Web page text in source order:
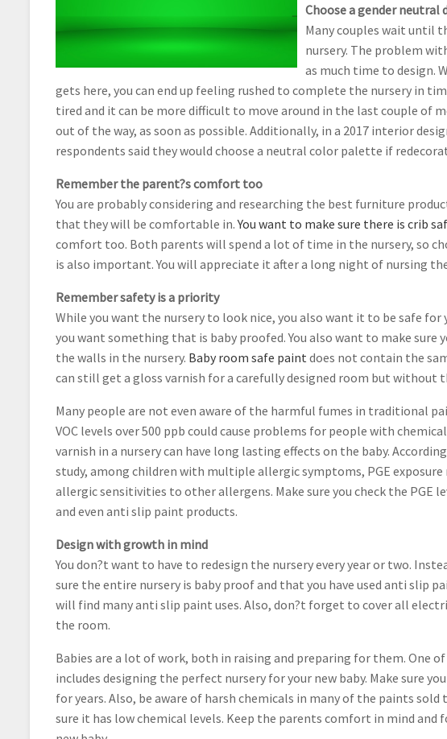
Choose a gender neutral
Many couples wait until
nursery. The problem
as much time to design.
gets here, you can end up feeling rushed to complete the nursery in
tired and it can be more difficult to move around in the last couple of
out of the way, as soon as possible. Additionally, in a 2017 interior
respondents said they would choose a neutral color palette if
Remember the parent?s comfort too
You are probably considering and researching the best furniture
that they will be comfortable in.You want to make sure there is crib
comfort too. Both parents will spend a lot of time in the nursery, so
is also important. You will appreciate it after a long night of nursing
Remember safety is a priority
While you want the nursery to look nice, you also want it to be safe for
you want something that is baby proofed. You also want to make sure
the walls in the nursery. Baby room safe paint does not contain the
can still get a gloss varnish for a carefully designed room but without
Many people are not even aware of the harmful fumes in traditional
VOC levels over 500 ppb could cause problems for people with
varnish in a nursery can have long lasting effects on the baby.
study, among children with multiple allergic symptoms, PGE
allergic sensitivities to other allergens. Make sure you check the PGE
and even anti slip paint products.
Design with growth in mind
You don?t want to have to redesign the nursery every year or two.
sure the entire nursery is baby proof and that you have used anti slip
will find many anti slip paint uses. Also, don?t forget to cover all
the room.
Babies are a lot of work, both in raising and preparing for them. One
includes designing the perfect nursery for your new baby. Make sure
for years. Also, be aware of harsh chemicals in many of the paints sold
sure it has low chemical levels. Keep the parents comfort in mind and